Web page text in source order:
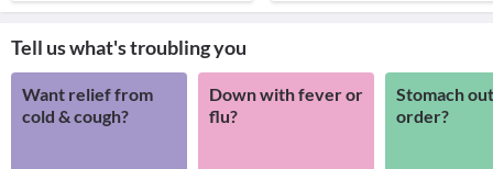
Tell us what's troubling you
Want relief from
cold & cough?
Down with fever or
flu?
Stomach
order?